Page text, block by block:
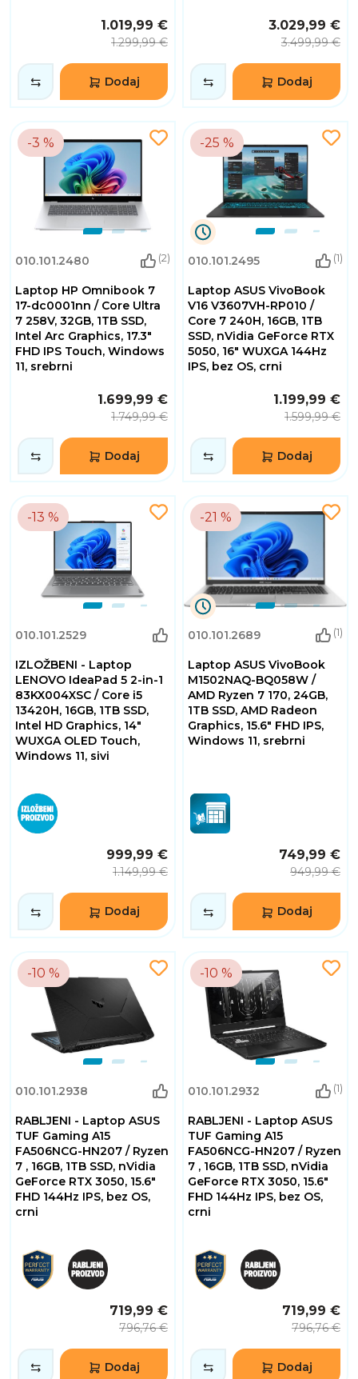
1.019,99 €
1.299,99 €
Dodaj
3.029,99 €
3.499,99 €
Dodaj
-3 %
010.101.2480 (2)
Laptop HP Omnibook 7
17-dc0001nn / Core Ultra
7 258V, 32GB, 1TB SSD,
Intel Arc Graphics, 17.3"
FHD IPS Touch, Windows
11, srebrni
1.699,99 €
1.749,99 €
Dodaj
-25 %
010.101.2495 (1)
Laptop ASUS VivoBook
V16 V3607VH-RP010 /
Core 7 240H, 16GB, 1TB
SSD, nVidia GeForce RTX
5050, 16" WUXGA 144Hz
IPS, bez OS, crni
Dana
Sati
4
Minuta
53
Sekundi
1.199,99 €
1.599,99 €
Dodaj
-13 %
010.101.2529
IZLOŽBENI - Laptop
LENOVO IdeaPad 5 2-in-1
83KX004XSC / Core i5
13420H, 16GB, 1TB SSD,
Intel HD Graphics, 14"
WUXGA OLED Touch,
Windows 11, sivi
999,99 €
1.149,99 €
Dodaj
-21 %
010.101.2689 (1)
Laptop ASUS VivoBook
M1502NAQ-BQ058W /
AMD Ryzen 7 170, 24GB,
1TB SSD, AMD Radeon
Graphics, 15.6" FHD IPS,
Windows 11, srebrni
Dana
Sati
4
Minuta
53
749,99 €
949,99 €
Dodaj
-10 %
010.101.2938
RABLJENI - Laptop ASUS
TUF Gaming A15
FA506NCG-HN207 / Ryzen
7 , 16GB, 1TB SSD, nVidia
GeForce RTX 3050, 15.6"
FHD 144Hz IPS, bez OS,
crni
719,99 €
796,76 €
Dodaj
-10 %
010.101.2932 (1)
RABLJENI - Laptop ASUS
TUF Gaming A15
FA506NCG-HN207 / Ryzen
7 , 16GB, 1TB SSD, nVidia
GeForce RTX 3050, 15.6"
FHD 144Hz IPS, bez OS,
crni
719,99 €
796,76 €
Dodaj